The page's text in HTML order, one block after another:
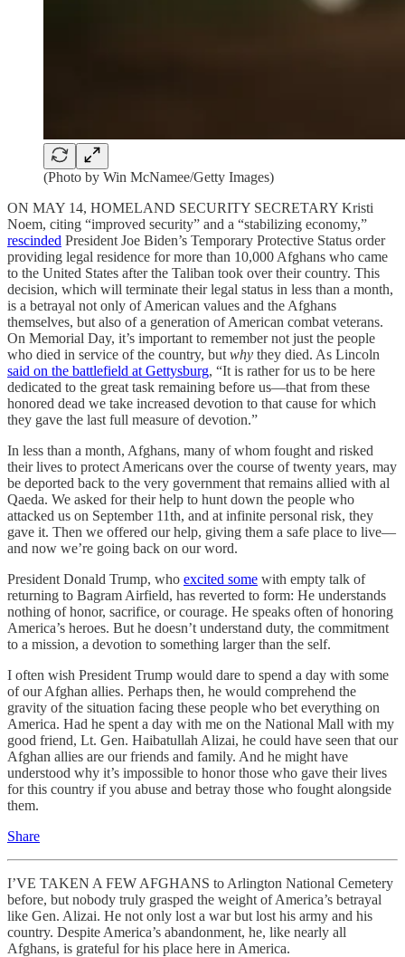
(Photo by Win McNamee/Getty Images)
ON MAY 14, HOMELAND SECURITY SECRETARY Kristi
Noem, citing “improved security” and a “stabilizing economy,”
rescinded President Joe Biden’s Temporary Protective Status order
providing legal residence for more than 10,000 Afghans who came
to the United States after the Taliban took over their country. This
decision, which will terminate their legal status in less than a month,
is a betrayal not only of American values and the Afghans
themselves, but also of a generation of American combat veterans.
On Memorial Day, it’s important to remember not just the people
who died in service of the country, but why they died. As Lincoln
said on the battlefield at Gettysburg, “It is rather for us to be here
dedicated to the great task remaining before us—that from these
honored dead we take increased devotion to that cause for which
they gave the last full measure of devotion.”
In less than a month, Afghans, many of whom fought and risked
their lives to protect Americans over the course of twenty years, may
be deported back to the very government that remains allied with al
Qaeda. We asked for their help to hunt down the people who
attacked us on September 11th, and at infinite personal risk, they
gave it. Then we offered our help, giving them a safe place to live—
and now we’re going back on our word.
President Donald Trump, who excited some with empty talk of
returning to Bagram Airfield, has reverted to form: He understands
nothing of honor, sacrifice, or courage. He speaks often of honoring
America’s heroes. But he doesn’t understand duty, the commitment
to a mission, a devotion to something larger than the self.
I often wish President Trump would dare to spend a day with some
of our Afghan allies. Perhaps then, he would comprehend the
gravity of the situation facing these people who bet everything on
America. Had he spent a day with me on the National Mall with my
good friend, Lt. Gen. Haibatullah Alizai, he could have seen that our
Afghan allies are our friends and family. And he might have
understood why it’s impossible to honor those who gave their lives
for this country if you abuse and betray those who fought alongside
them.
Share
I’VE TAKEN A FEW AFGHANS to Arlington National Cemetery
before, but nobody truly grasped the weight of America’s betrayal
like Gen. Alizai. He not only lost a war but lost his army and his
country. Despite America’s abandonment, he, like nearly all
Afghans, is grateful for his place here in America.